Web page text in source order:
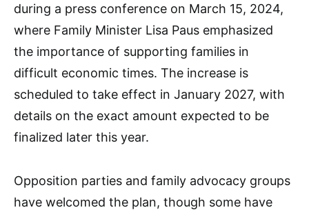
during a press conference on March 15, 2024,
where Family Minister Lisa Paus emphasized
the importance of supporting families in
difficult economic times. The increase is
scheduled to take effect in January 2027, with
details on the exact amount expected to be
finalized later this year.
Opposition parties and family advocacy groups
have welcomed the plan, though some have